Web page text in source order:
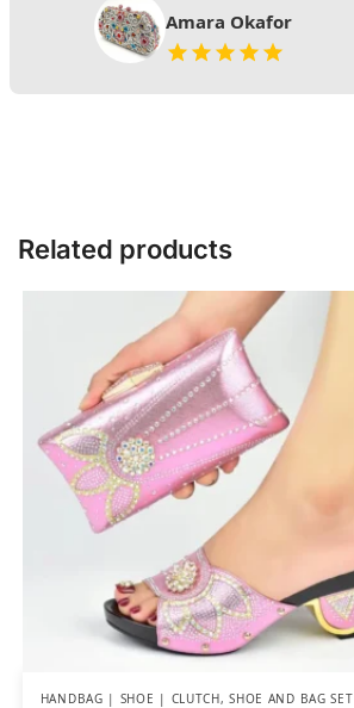
Amara Okafor
Related products
HANDBAG | SHOE | CLUTCH,SHOE AND BAG SET